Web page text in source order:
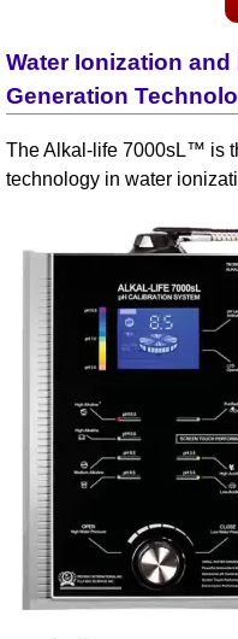
Water Ionization
Generation
The Alkal-life 7000sL™ is
technology in water